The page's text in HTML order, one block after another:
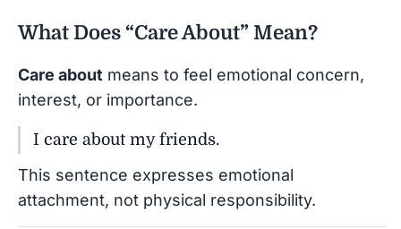
What Does “Care About” Mean?
Care about means to feel emotional concern,
interest, or importance.
I care about my friends.
This sentence expresses emotional
attachment, not physical responsibility.